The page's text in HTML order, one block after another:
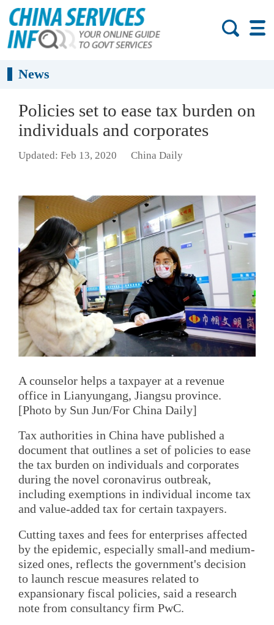
News
Policies set to ease tax burden on
individuals and corporates
Updated: Feb 13, 2020 China Daily
A counselor helps a taxpayer at a revenue
office in Lianyungang, Jiangsu province.
[Photo by Sun Jun/For China Daily]
Tax authorities in China have published a
document that outlines a set of policies to ease
the tax burden on individuals and corporates
during the novel coronavirus outbreak,
including exemptions in individual income tax
and value-added tax for certain taxpayers.
Cutting taxes and fees for enterprises affected
by the epidemic, especially small-and medium-
sized ones, reflects the government's decision
to launch rescue measures related to
expansionary fiscal policies, said a research
note from consultancy firm PwC.